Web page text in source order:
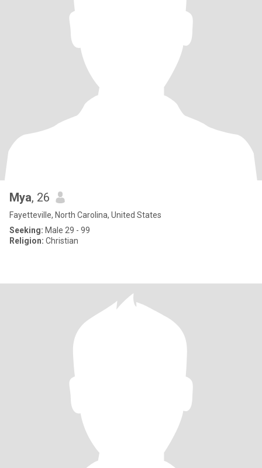
Mya, 26
Fayetteville, North Carolina, United States
Seeking: Male 29 - 99
Religion: Christian